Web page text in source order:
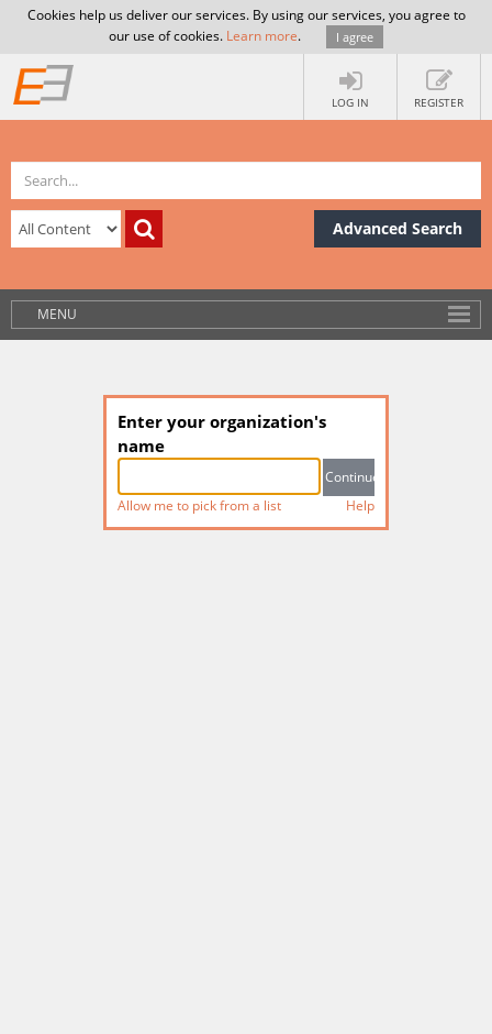
Cookies help us deliver our services. By using our services, you agree to
our use of cookies. Learn more. I agree
LOG IN REGISTER
Advanced Search
MENU
Enter your organization's
name
Allow me to pick from a list Help